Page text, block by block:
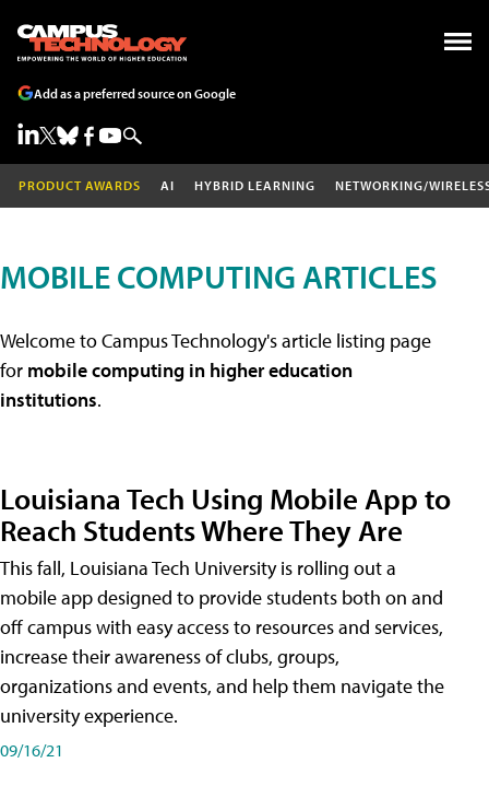
Add as a preferred source on Google
PRODUCT AWARDS AI HYBRID LEARNING NETWORKING/
MOBILE COMPUTING ARTICLES
Welcome to Campus Technology's article listing page
for mobile computing in higher education
institutions.
Louisiana Tech Using Mobile App to
Reach Students Where They Are
This fall, Louisiana Tech University is rolling out a
mobile app designed to provide students both on and
off campus with easy access to resources and services,
increase their awareness of clubs, groups,
organizations and events, and help them navigate the
university experience.
09/16/21